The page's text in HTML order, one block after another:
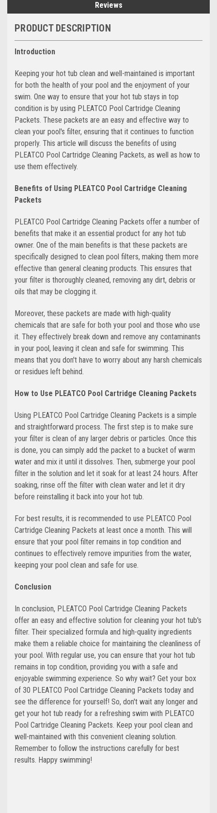
Reviews
PRODUCT DESCRIPTION
Introduction
Keeping your hot tub clean and well-maintained is important
for both the health of your pool and the enjoyment of your
swim. One way to ensure that your hot tub stays in top
condition is by using PLEATCO Pool Cartridge Cleaning
Packets. These packets are an easy and effective way to
clean your pool's filter, ensuring that it continues to function
properly. This article will discuss the benefits of using
PLEATCO Pool Cartridge Cleaning Packets, as well as how to
use them effectively.
Benefits of Using PLEATCO Pool Cartridge Cleaning
Packets
PLEATCO Pool Cartridge Cleaning Packets offer a number of
benefits that make it an essential product for any hot tub
owner. One of the main benefits is that these packets are
specifically designed to clean pool filters, making them more
effective than general cleaning products. This ensures that
your filter is thoroughly cleaned, removing any dirt, debris or
oils that may be clogging it.
Moreover, these packets are made with high-quality
chemicals that are safe for both your pool and those who use
it. They effectively break down and remove any contaminants
in your pool, leaving it clean and safe for swimming. This
means that you don't have to worry about any harsh chemicals
or residues left behind.
How to Use PLEATCO Pool Cartridge Cleaning Packets
Using PLEATCO Pool Cartridge Cleaning Packets is a simple
and straightforward process. The first step is to make sure
your filter is clean of any larger debris or particles. Once this
is done, you can simply add the packet to a bucket of warm
water and mix it until it dissolves. Then, submerge your pool
filter in the solution and let it soak for at least 24 hours. After
soaking, rinse off the filter with clean water and let it dry
before reinstalling it back into your hot tub.
For best results, it is recommended to use PLEATCO Pool
Cartridge Cleaning Packets at least once a month. This will
ensure that your pool filter remains in top condition and
continues to effectively remove impurities from the water,
keeping your pool clean and safe for use.
Conclusion
In conclusion, PLEATCO Pool Cartridge Cleaning Packets
offer an easy and effective solution for cleaning your hot tub's
filter. Their specialized formula and high-quality ingredients
make them a reliable choice for maintaining the cleanliness of
your pool. With regular use, you can ensure that your hot tub
remains in top condition, providing you with a safe and
enjoyable swimming experience. So why wait? Get your box
of 30 PLEATCO Pool Cartridge Cleaning Packets today and
see the difference for yourself! So, don't wait any longer and
get your hot tub ready for a refreshing swim with PLEATCO
Pool Cartridge Cleaning Packets. Keep your pool clean and
well-maintained with this convenient cleaning solution.
Remember to follow the instructions carefully for best
results. Happy swimming!